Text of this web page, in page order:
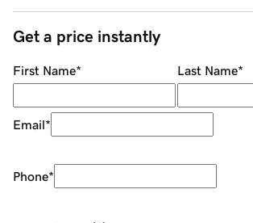
Get a price instantly
First Name* Last Name*
Email*
Phone*